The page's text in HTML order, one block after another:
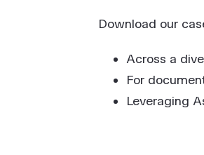
Download our
Across a
For
Leveraging